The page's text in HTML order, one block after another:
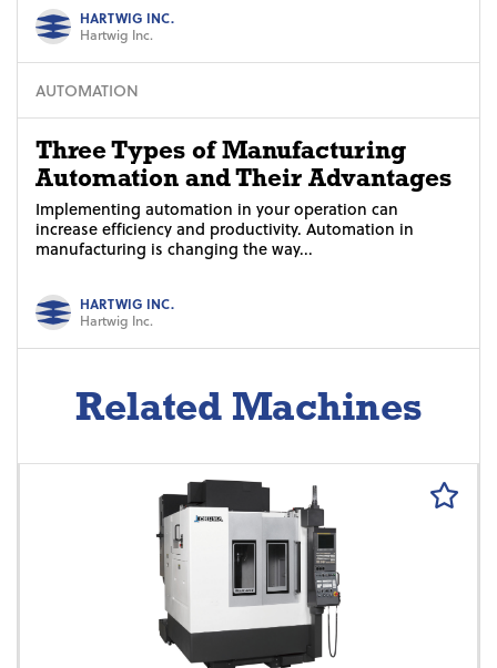
HARTWIG INC.
Hartwig Inc.
AUTOMATION
Three Types of Manufacturing
Automation and Their Advantages
Implementing automation in your operation can
increase efficiency and productivity. Automation in
manufacturing is changing the way...
HARTWIG INC.
Hartwig Inc.
Related Machines